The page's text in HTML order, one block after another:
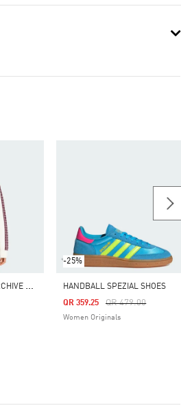
A
DIDAS ORIGINALS ARCHIVE CUTLINE KNIT TRACK TOP
-25%
HANDBALL SPEZIAL SHOES
Price Reduced From
QR 479.00To
QR 359.25
Women Originals